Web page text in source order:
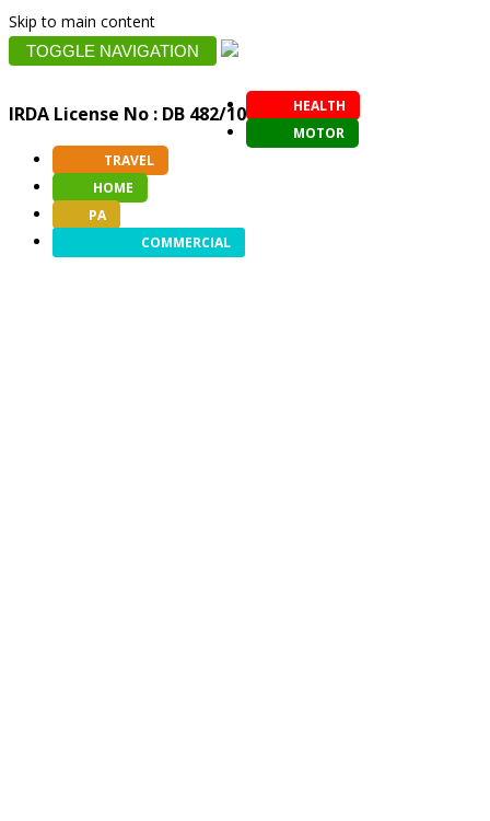
Skip to main content
TOGGLE NAVIGATION
IRDA License No : DB 482/10
HEALTH
MOTOR
TRAVEL
HOME
PA
COMMERCIAL